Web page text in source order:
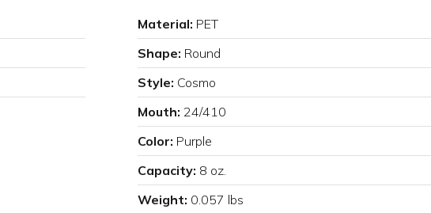
Material: PET
Shape: Round
Style: Cosmo
Mouth: 24/410
Color: Purple
Capacity: 8 oz.
Weight: 0.057 lbs